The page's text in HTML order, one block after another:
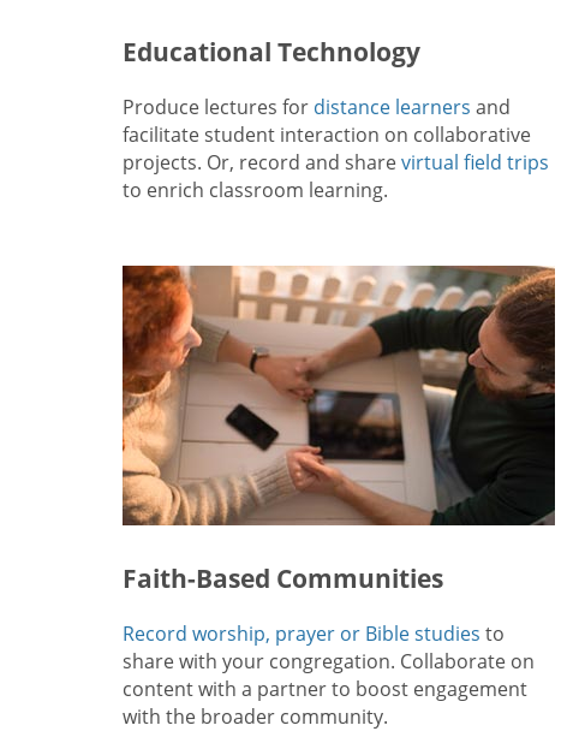
Educational Technology
Produce lectures for distance learners and
facilitate student interaction on collaborative
projects. Or, record and sharevirtual field trips
to enrich classroom learning.
Faith-Based Communities
Record worship, prayer or Bible studies to
share with your congregation. Collaborate on
content with a partner to boost engagement
with the broader community.